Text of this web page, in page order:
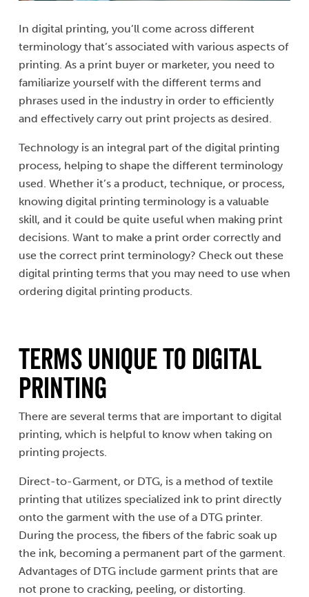
In digital printing, you’ll come across different
terminology that’s associated with various aspects of
printing. As a print buyer or marketer, you need to
familiarize yourself with the different terms and
phrases used in the industry in order to efficiently
and effectively carry out print projects as desired.
Technology is an integral part of the digital printing
process, helping to shape the different terminology
used. Whether it’s a product, technique, or process,
knowing digital printing terminology is a valuable
skill, and it could be quite useful when making print
decisions. Want to make a print order correctly and
use the correct print terminology? Check out these
digital printing terms that you may need to use when
ordering digital printing products.
Terms Unique to Digital
Printing
There are several terms that are important to digital
printing, which is helpful to know when taking on
printing projects.
Direct-to-Garment, or DTG, is a method of textile
printing that utilizes specialized ink to print directly
onto the garment with the use of a DTG printer.
During the process, the fibers of the fabric soak up
the ink, becoming a permanent part of the garment.
Advantages of DTG include garment prints that are
not prone to cracking, peeling, or distorting.